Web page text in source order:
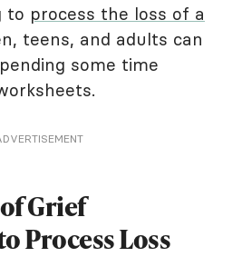
to process the loss of a
teens, and adults can
some time
Grief
Process Loss